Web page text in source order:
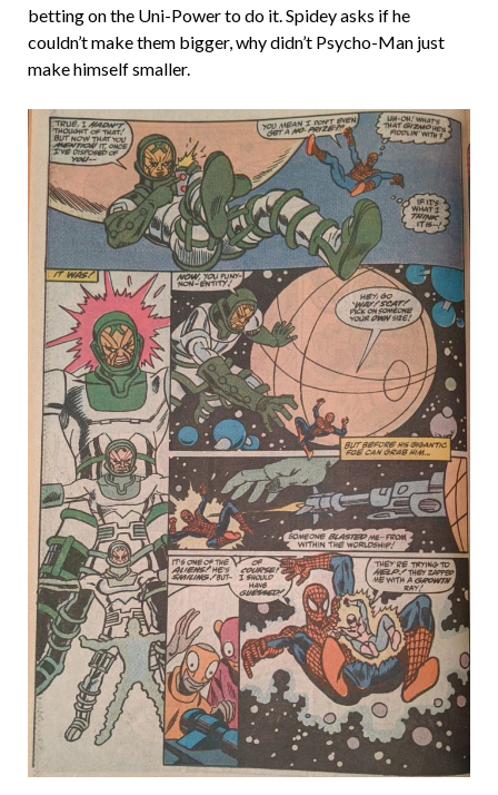
betting on the Uni-Power to do it. Spidey asks if he
couldn’t make them bigger, why didn’t Psycho-Man just
make himself smaller.